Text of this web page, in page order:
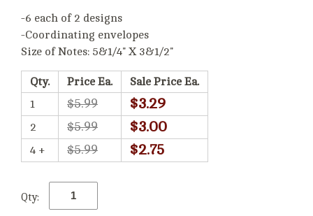
-6 each of 2 designs
-Coordinating envelopes
Size of Notes: 5&1/4" X 3&1/2"
Qty. Price Ea.
Sale Price Ea.
1
$5.99 $3.29
2 $5.99 $3.00
4 + $5.99 $2.75
Qty: